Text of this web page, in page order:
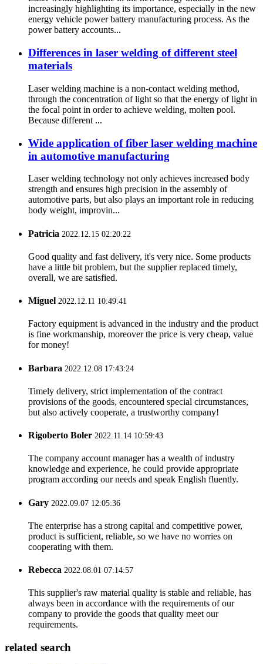
increasingly highlighting its importance, especially in the new
energy vehicle power battery manufacturing process. As the
power battery accounts...
Differences in laser welding of different steel
materials
Laser welding machine is a non-contact welding method,
through the concentration of light so that the energy of light in
the focal point in order to achieve welding, molten pool.
Because different ...
Wide application of fiber laser welding machine
in automotive manufacturing
Laser welding technology not only achieves increased body
strength and ensures high precision in the assembly of
automotive parts, but also plays an important role in reducing
body weight, improvin...
Patricia 2022.12.15 02:20:22
Good quality and fast delivery, it's very nice. Some products
have a little bit problem, but the supplier replaced timely,
overall, we are satisfied.
Miguel 2022.12.11 10:49:41
Factory equipment is advanced in the industry and the product
is fine workmanship, moreover the price is very cheap, value
for money!
Barbara 2022.12.08 17:43:24
Timely delivery, strict implementation of the contract
provisions of the goods, encountered special circumstances,
but also actively cooperate, a trustworthy company!
Rigoberto Boler 2022.11.14 10:59:43
The company account manager has a wealth of industry
knowledge and experience, he could provide appropriate
program according our needs and speak English fluently.
Gary 2022.09.07 12:05:36
The enterprise has a strong capital and competitive power,
product is sufficient, reliable, so we have no worries on
cooperating with them.
Rebecca 2022.08.01 07:14:57
This supplier's raw material quality is stable and reliable, has
always been in accordance with the requirements of our
company to provide the goods that quality meet our
requirements.
related search